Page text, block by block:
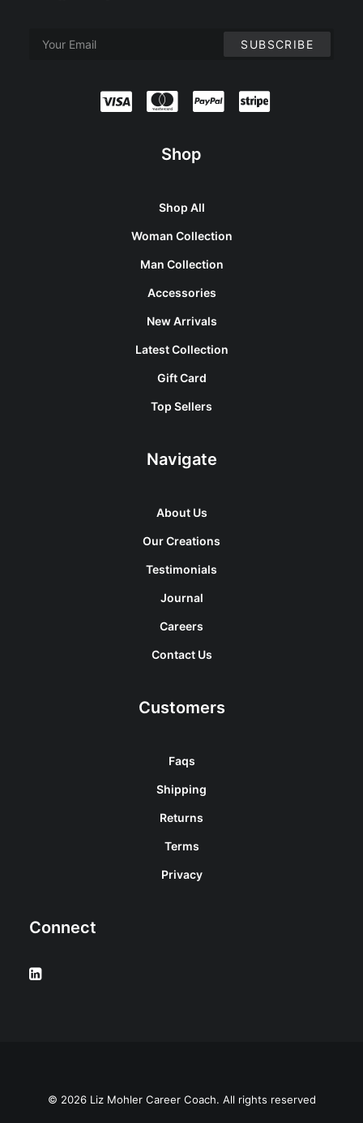
Shop
Shop All
Woman Collection
Man Collection
Accessories
New Arrivals
Latest Collection
Gift Card
Top Sellers
Navigate
About Us
Our Creations
Testimonials
Journal
Careers
Contact Us
Customers
Faqs
Shipping
Returns
Terms
Privacy
Connect
© 2026 Liz Mohler Career Coach. All rights reserved